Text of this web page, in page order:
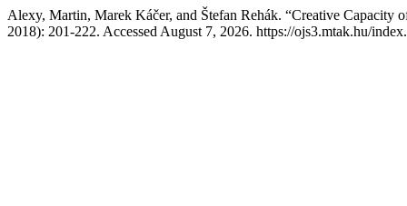
Alexy, Martin, Marek Káčer, and Štefan Rehák. “Creative Capacity
2018): 201-222. Accessed August 7, 2026. https://ojs3.mtak.hu/